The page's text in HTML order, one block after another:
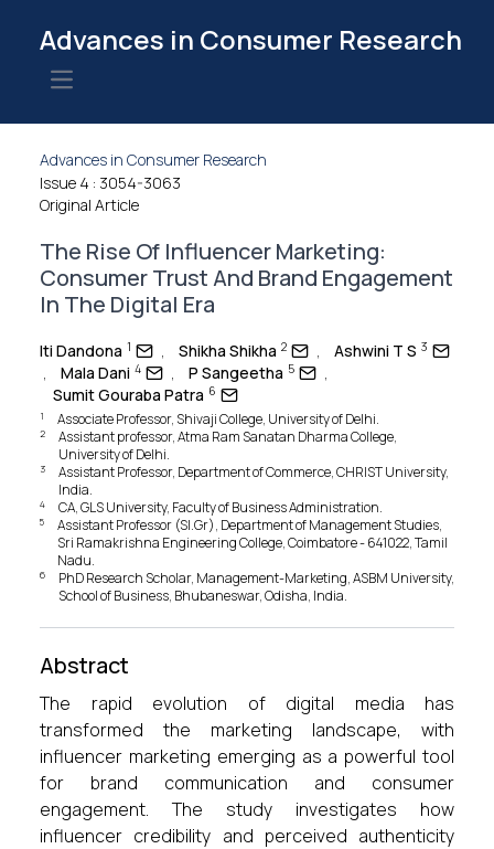
Advances in Consumer Research
Open main menu
Advances in Consumer Research
Issue 4 : 3054-3063
Original Article
The Rise Of Influencer Marketing:
Consumer Trust And Brand Engagement
In The Digital Era
Iti Dandona 1 , Shikha Shikha 2 , Ashwini T S 3
, Mala Dani 4 , P Sangeetha 5
,
Sumit Gouraba Patra 6
1 Associate Professor, Shivaji College, University of Delhi.
2
Assistant professor, Atma Ram Sanatan Dharma College,
University of Delhi.
3
Assistant Professor, Department of Commerce, CHRIST University,
India.
4 CA, GLS University, Faculty of Business Administration.
5
Assistant Professor (Sl.Gr), Department of Management Studies,
Sri Ramakrishna Engineering College, Coimbatore - 641022, Tamil
Nadu.
6
PhD Research Scholar, Management-Marketing, ASBM University,
School of Business, Bhubaneswar, Odisha, India.
Abstract
The rapid evolution of digital media has
transformed the marketing landscape, with
influencer marketing emerging as a powerful tool
for brand communication and consumer
engagement. The study investigates how
influencer credibility and perceived authenticity